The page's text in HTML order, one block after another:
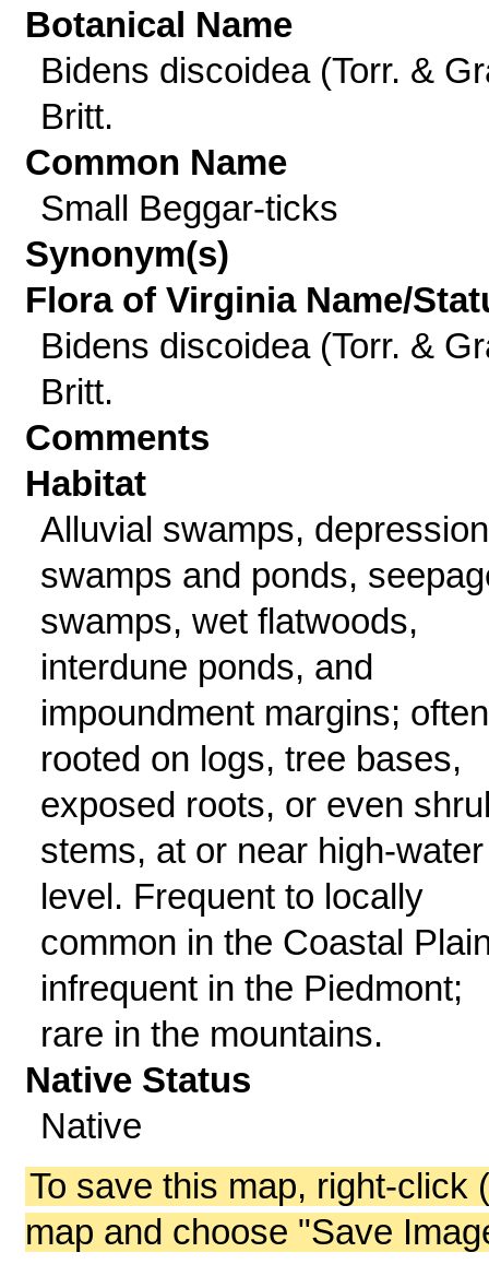
Botanical Name
Bidens discoidea (Torr. &
Britt.
Common Name
Small Beggar-ticks
Synonym(s)
Flora of Virginia Name/
Bidens discoidea (Torr. &
Britt.
Comments
Habitat
Alluvial swamps, depression
swamps and ponds,
swamps, wet flatwoods,
interdune ponds, and
impoundment margins; often
rooted on logs, tree bases,
exposed roots, or even
stems, at or near high-water
level. Frequent to locally
common in the Coastal
infrequent in the Piedmont;
rare in the mountains.
Native Status
Native
To save this map, right-click
map and choose "Save